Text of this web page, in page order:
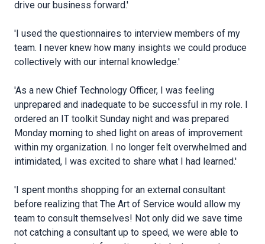
drive our business forward.'
'I used the questionnaires to interview members of my
team. I never knew how many insights we could produce
collectively with our internal knowledge.'
'As a new Chief Technology Officer, I was feeling
unprepared and inadequate to be successful in my role. I
ordered an IT toolkit Sunday night and was prepared
Monday morning to shed light on areas of improvement
within my organization. I no longer felt overwhelmed and
intimidated, I was excited to share what I had learned.'
'I spent months shopping for an external consultant
before realizing that The Art of Service would allow my
team to consult themselves! Not only did we save time
not catching a consultant up to speed, we were able to